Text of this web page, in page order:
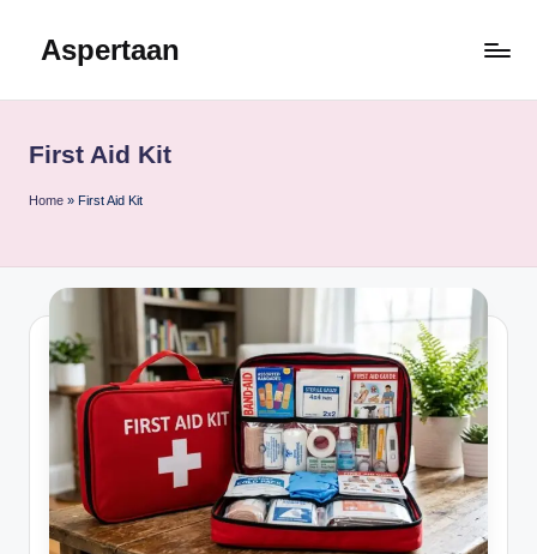
Aspertaan
First Aid Kit
Home » First Aid Kit